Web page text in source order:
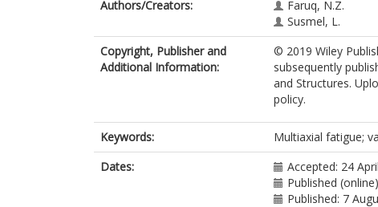
Authors/Creators:
Faruq, N.Z.
Susmel, L.
Copyright, Publisher and
Additional Information:
© 2019 Wiley
subsequently
and Structures.
policy.
Keywords:
Multiaxial fatigue;
Dates:
Accepted: 24
Published
Published: 7